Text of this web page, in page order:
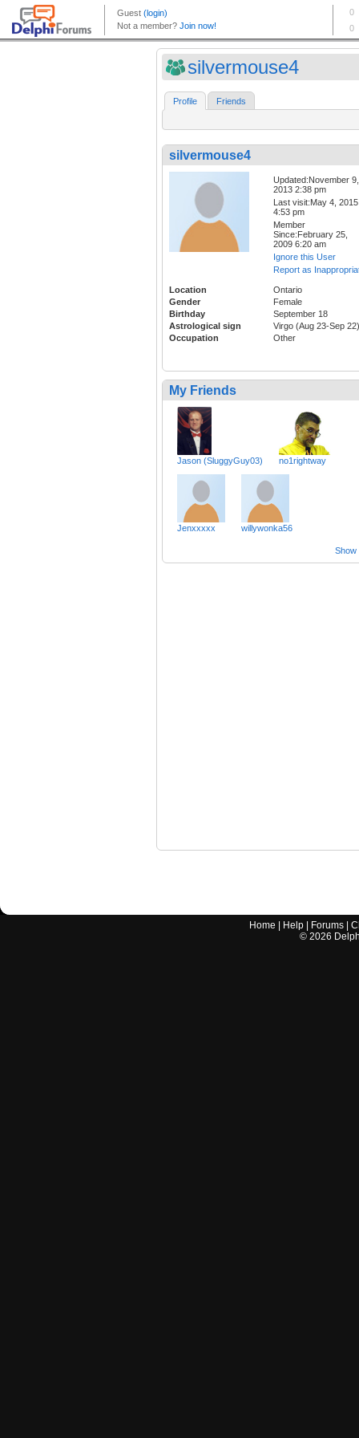
silvermouse4
Profile Friends
silvermouse4
Updated:November 9,
2013 2:38 pm
Last visit:May 4, 2015
4:53 pm
Member
Since:February 25,
2009 6:20 am
Ignore this User
Report as
Location
Ontario
Gender
Female
Birthday
September 18
Astrological sign
Virgo (Aug 23-Sep 22)
Occupation
Other
My Friends
Jason (SluggyGuy03) no1rightway
Jenxxxxx willywonka56
Show
Home Help Forums |
© 2026